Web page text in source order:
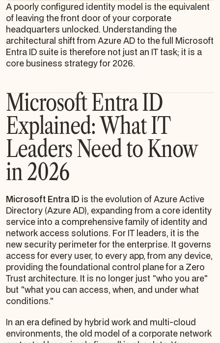
A poorly configured identity model is the equivalent
of leaving the front door of your corporate
headquarters unlocked. Understanding the
architectural shift from Azure AD to the full Microsoft
Entra ID suite is therefore not just an IT task; it is a
core business strategy for 2026.
Microsoft Entra ID
Explained: What IT
Leaders Need to Know
in 2026
Microsoft Entra ID is the evolution of Azure Active
Directory (Azure AD), expanding from a core identity
service into a comprehensive family of identity and
network access solutions. For IT leaders, it is the
new security perimeter for the enterprise. It governs
access for every user, to every app, from any device,
providing the foundational control plane for a Zero
Trust architecture. It is no longer just "who you are"
but "what you can access, when, and under what
conditions."
In an era defined by hybrid work and multi-cloud
environments, the old model of a corporate network